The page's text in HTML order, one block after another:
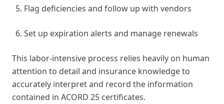
Flag deficiencies and follow up with vendors
Set up expiration alerts and manage renewals
This labor-intensive process relies heavily on human
attention to detail and insurance knowledge to
accurately interpret and record the information
contained in ACORD 25 certificates.